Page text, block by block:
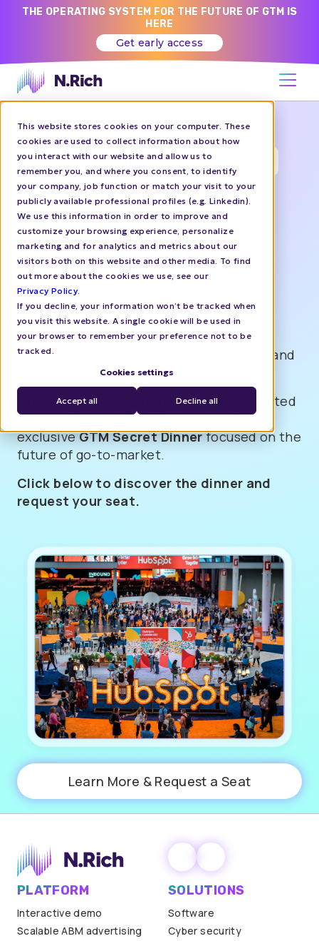
This website stores cookies on your computer. These
cookies are used to collect information about how
you interact with our website and allow us to
remember you, and where you consent, to identify
your company, job function or match your visit to your
publicly available professional profiles (e.g. Linkedin).
We use this information in order to improve and
customize your browsing experience, personalize
marketing and for analytics and metrics about our
visitors both on this website and other media. To find
out more about the cookies we use, see our
Privacy Policy.
If you decline, your information won’t be tracked when
you visit this website. A single cookie will be used in
your browser to remember your preference not to be
tracked.
Cookies settings
Accept all Decline all
THE OPERATING SYSTEM FOR THE FUTURE OF GTM IS
HERE
Get early access
CONFERENCE
September 17-18 |ALL DAY
Let's Meet at
Unbound 2026
N.Rich is a proud sponsor of UNBOUND
Boston this September.
Visit our booth to see how N.Rich helps
modern B2B teams identify the right
accounts, understand buyer movement, and
turn signals into coordinated action.
On Day 2, we’ll also bring together a curated
group of C-level and GTM leaders for an
exclusiveGTM Secret Dinnerfocused on the
future of go-to-market.
Click below to discover the dinner and
request your seat.
Learn More & Request a Seat
PLATFORM
Interactive demo
Scalable ABM advertising
SOLUTIONS
Software
Cyber security